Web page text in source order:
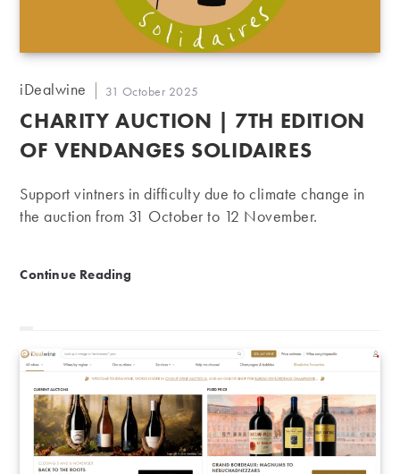
Post
iDealwine
Post
published:
31 October 2025
CHARITY AUCTION | 7TH EDITION
OF VENDANGES SOLIDAIRES
Support vintners in difficulty due to climate change in
the auction from 31 October to 12 November.
Continue Reading